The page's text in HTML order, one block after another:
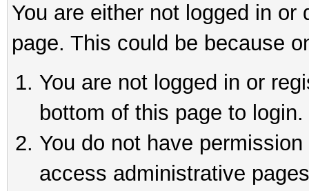
You are either not logged in
page. This could be because
You are not logged in or
bottom of this page to login.
You do not have
access administrative